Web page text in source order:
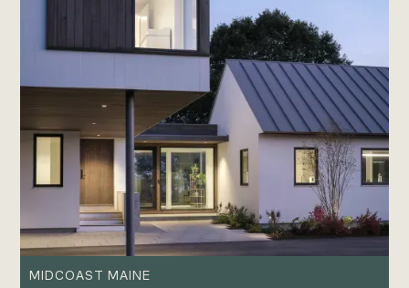
MIDCOAST MAINE